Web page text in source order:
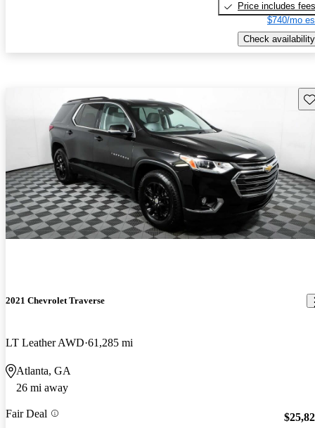
Price includes fees
$740/mo
Check availability
2021 Chevrolet Traverse
LT Leather AWD 61,285 mi
Atlanta, GA
26 mi away
Fair Deal